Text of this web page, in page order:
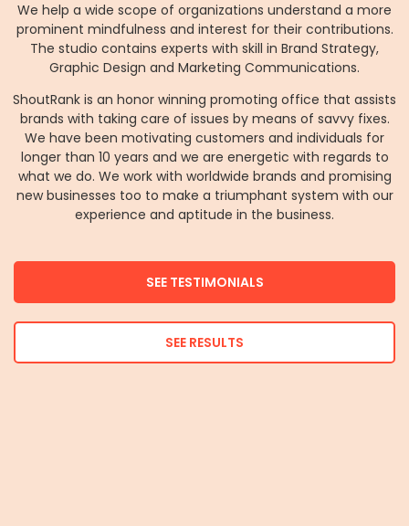
We help a wide scope of organizations understand a more
prominent mindfulness and interest for their contributions.
The studio contains experts with skill in Brand Strategy,
Graphic Design and Marketing Communications.
ShoutRank is an honor winning promoting office that assists
brands with taking care of issues by means of savvy fixes.
We have been motivating customers and individuals for
longer than 10 years and we are energetic with regards to
what we do. We work with worldwide brands and promising
new businesses too to make a triumphant system with our
experience and aptitude in the business.
SEE TESTIMONIALS
SEE RESULTS